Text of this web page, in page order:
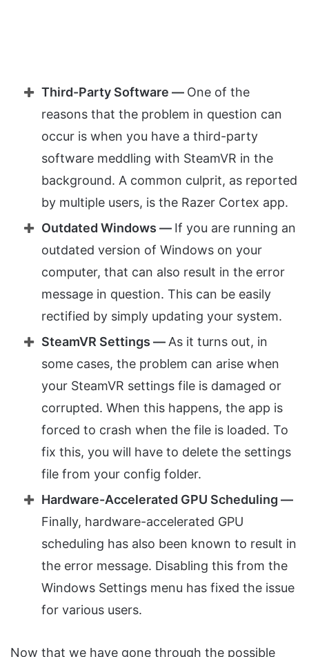
Third-Party Software — One of the
reasons that the problem in question can
occur is when you have a third-party
software meddling with SteamVR in the
background. A common culprit, as reported
by multiple users, is the Razer Cortex app.
Outdated Windows — If you are running an
outdated version of Windows on your
computer, that can also result in the error
message in question. This can be easily
rectified by simply updating your system.
SteamVR Settings — As it turns out, in
some cases, the problem can arise when
your SteamVR settings file is damaged or
corrupted. When this happens, the app is
forced to crash when the file is loaded. To
fix this, you will have to delete the settings
file from your config folder.
Hardware-Accelerated GPU Scheduling —
Finally, hardware-accelerated GPU
scheduling has also been known to result in
the error message. Disabling this from the
Windows Settings menu has fixed the issue
for various users.
Now that we have gone through the possible